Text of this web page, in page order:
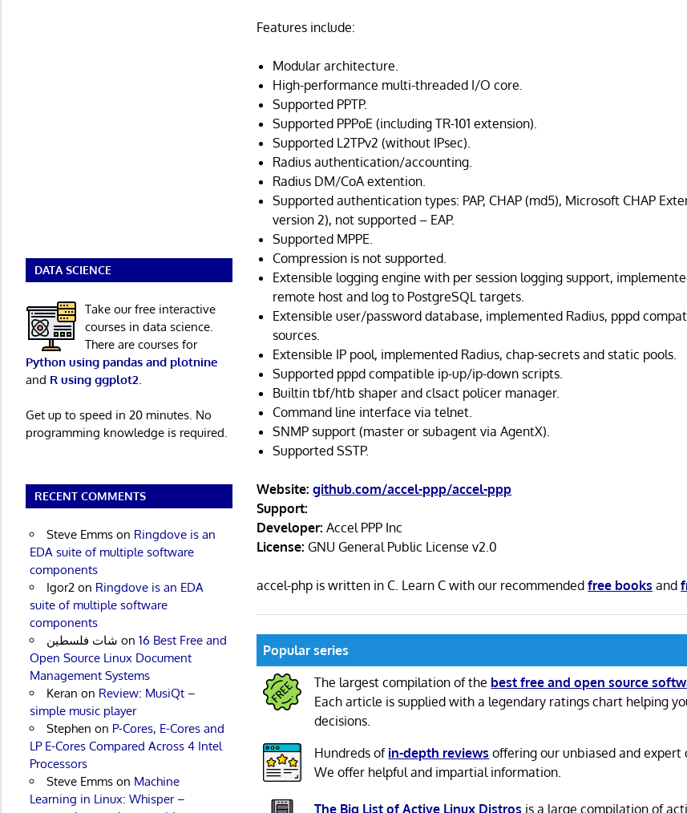
Features include:
Modular architecture.
High-performance multi-threaded I/O core.
Supported PPTP.
Supported PPPoE (including TR-101 extension).
Supported L2TPv2 (without IPsec).
Radius authentication/accounting.
Radius DM/CoA extention.
Supported authentication types: PAP, CHAP (md5), Microsoft CHAP
version 2), not supported – EAP.
Supported MPPE.
Compression is not supported.
Extensible logging engine with per session logging support,
remote host and log to PostgreSQL targets.
Extensible user/password database, implemented Radius, pppd
sources.
Extensible IP pool, implemented Radius, chap-secrets and static pools.
Supported pppd compatible ip-up/ip-down scripts.
Builtin tbf/htb shaper and clsact policer manager.
Command line interface via telnet.
SNMP support (master or subagent via AgentX).
Supported SSTP.
Website: github.com/accel-ppp/accel-ppp
Support:
Developer: Accel PPP Inc
License: GNU General Public License v2.0
accel-php is written in C. Learn C with our recommendedfree books and
Popular series
The largest compilation of the best free and open source
Each article is supplied with a legendary ratings chart helping
decisions.
Hundreds of in-depth reviews offering our unbiased and expert
We offer helpful and impartial information.
The Big List of Active Linux Distros is a large compilation of
DATA SCIENCE
Take our free interactive
courses in data science.
There are courses for
Python using pandas and plotnine
and R using ggplot2
Get up to speed in 20 minutes. No
programming knowledge is required.
RECENT COMMENTS
Steve Emmson Ringdove is an
EDA suite of multiple software
components
Igor2on Ringdove is an EDA
suite of multiple software
components
شات فلسطين on 16 Best Free and
Open Source Linux Document
Management Systems
Keran on Review: MusiQt –
simple music player
Stephen on P-Cores, E-Cores and
LP E-Cores Compared Across 4 Intel
Processors
Steve Emmson Machine
Learning in Linux: Whisper –